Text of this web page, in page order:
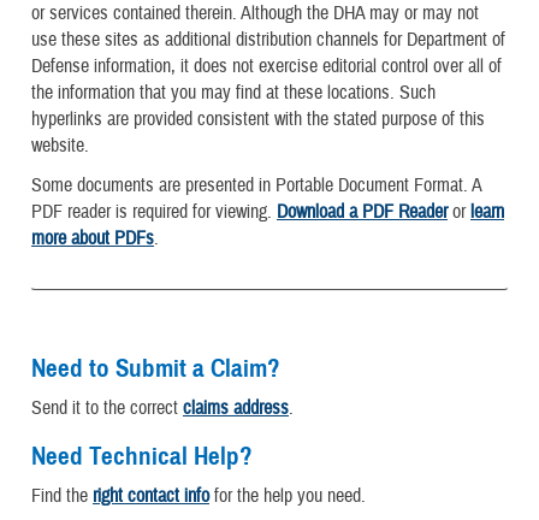
or services contained therein. Although the DHA may or may not
use these sites as additional distribution channels for Department of
Defense information, it does not exercise editorial control over all of
the information that you may find at these locations. Such
hyperlinks are provided consistent with the stated purpose of this
website.
Some documents are presented in Portable Document Format. A
PDF reader is required for viewing. Download a PDF Readerorlearn
more about PDFs.
Need to Submit a Claim?
Send it to the correct claims address.
Need Technical Help?
Find the right contact infofor the help you need.